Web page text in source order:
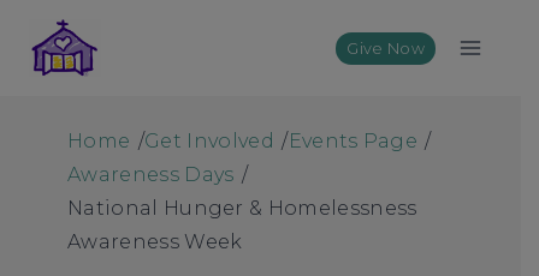
content
Give Now
Home /Get Involved /Events Page /
Awareness Days /
National Hunger & Homelessness
Awareness Week